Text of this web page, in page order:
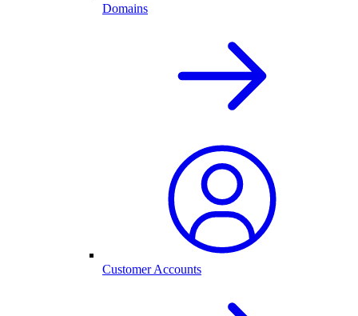
Domains
Customer Accounts